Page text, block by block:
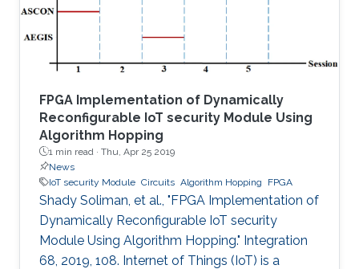
FPGA Implementation of Dynamically
Reconfigurable IoT security Module Using
Algorithm Hopping
1 min read · Thu, Apr 25 2019
News
IoT security Module Circuits Algorithm Hopping FPGA
Shady Soliman, et al., "FPGA Implementation of
Dynamically Reconfigurable IoT security
Module Using Algorithm Hopping." Integration
68, 2019, 108. Internet of Things (IoT) is a